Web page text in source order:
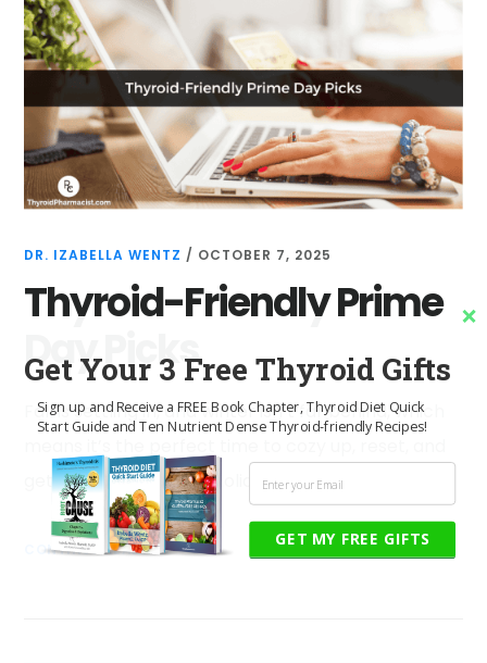
DR. IZABELLA WENTZ / OCTOBER 7, 2025
Thyroid-Friendly Prime
Day Picks
Fall is settling in, and winter isn’t far behind, which
get ahead before the holiday chaos kicks …
CONTINUE READING
Get Your 3 Free Thyroid Gifts
Sign up and Receive a FREE Book Chapter, Thyroid Diet Quick
Start Guide and Ten Nutrient Dense Thyroid-friendly Recipes!
GET MY FREE GIFTS